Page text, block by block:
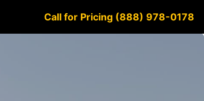
Call for Pricing (888) 978-0178